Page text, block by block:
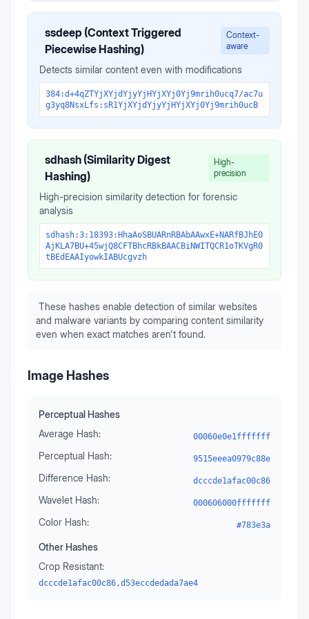
ssdeep (Context Triggered
Piecewise Hashing)
Context-
aware
Detects similar content even with modifications
384:d+4qZTYjXYjdYjyYjHYjXYj0Yj9mrih0ucq7/ac7u
g3yq8NsxLfs:sR1YjXYjdYjyYjHYjXYj0Yj9mrih0ucB
sdhash (Similarity Digest
Hashing)
High-
precision
High-precision similarity detection for forensic
analysis
sdhash:3:18393:HhaAoSBUARnRBAbAAwxE+NARfBJhEO
AjKLA7BU+45wjQ8CFTBhcRBkBAACBiNWITQCR1oTKVgR0
tBEdEAAIyowkIABUcgvzh
These hashes enable detection of similar websites
and malware variants by comparing content similarity
even when exact matches aren't found.
Image Hashes
Perceptual Hashes
Average Hash:
00060e0e1fffffff
Perceptual Hash: 9515eeea0979c88e
Difference Hash: dcccde1afac00c86
Wavelet Hash: 000606000fffffff
Color Hash: #783e3a
Other Hashes
Crop Resistant:
dcccde1afac00c86,d53eccdedada7ae4